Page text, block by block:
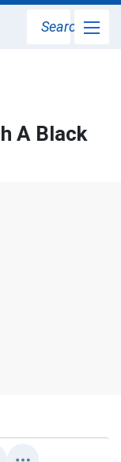
Search
A Black